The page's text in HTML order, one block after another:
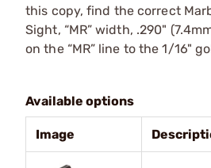
this copy, find the correct
Sight, “MR” width, .290"
on the “MR” line to the 1/16"
Available options
Image